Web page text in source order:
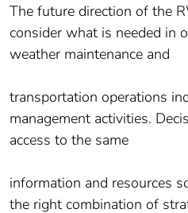
The future direction of the
consider what is needed in
weather maintenance and
transportation operations
management activities.
access to the same
information and resources
the right combination of